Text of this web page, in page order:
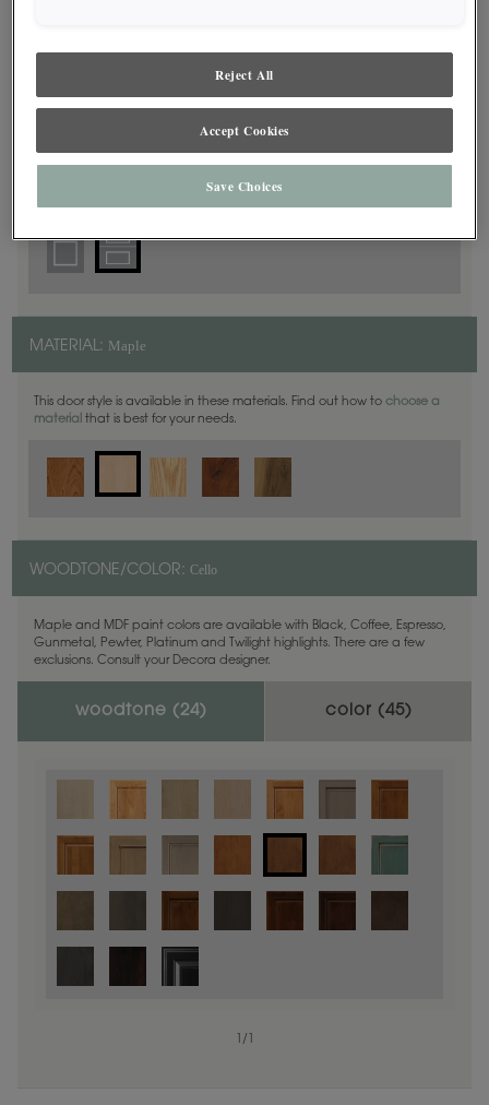
dealer for best color, wood grain and finish representation.
MATERIAL: Maple
This door style is available in these materials. Find out how to choose a
material that is best for your needs.
WOODTONE/COLOR: Cello
Maple and MDF paint colors are available with Black, Coffee, Espresso,
Gunmetal, Pewter, Platinum and Twilight highlights. There are a few
exclusions. Consult your Decora designer.
woodtone ( 24) color (45)
/
Reject All
Accept Cookies
Save Choices